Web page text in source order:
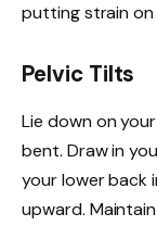
putting strain
Pelvic Tilts
Lie down on
bent. Draw in
your lower back
upward.